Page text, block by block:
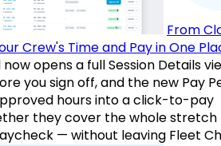
From
Crew's Time and Pay in One
opens a full Session Details
you sign off, and the new Pay
hours into a click-to-pay
they cover the whole
— without leaving Fleet